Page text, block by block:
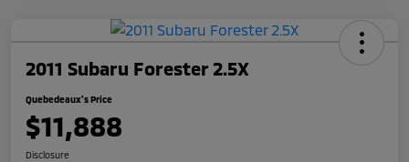
2011 Subaru Forester 2.5X
Quebedeaux's Price
$11,888
Disclosure